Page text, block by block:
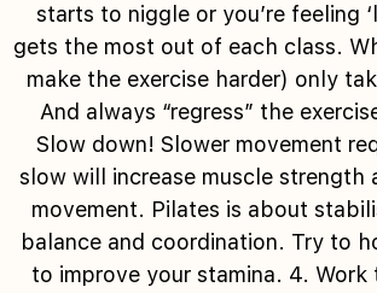
starts to niggle or you’re feeling
gets the most out of each class.
make the exercise harder) only
And always “regress” the
Slow down! Slower movement
slow will increase muscle
movement. Pilates is about
balance and coordination. Try to
to improve your stamina. 4.